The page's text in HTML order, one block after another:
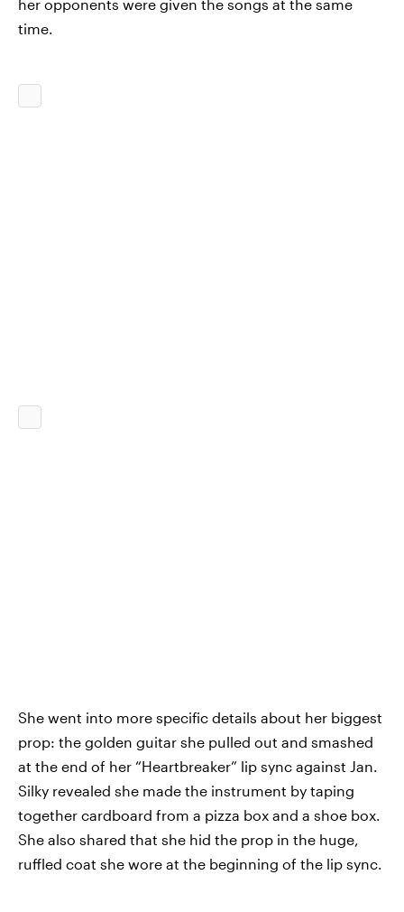
her opponents were given the songs at the same
time.
She went into more specific details about her biggest
prop: the golden guitar she pulled out and smashed
at the end of her “Heartbreaker” lip sync against Jan.
Silky revealed she made the instrument by taping
together cardboard from a pizza box and a shoe box.
She also shared that she hid the prop in the huge,
ruffled coat she wore at the beginning of the lip sync.